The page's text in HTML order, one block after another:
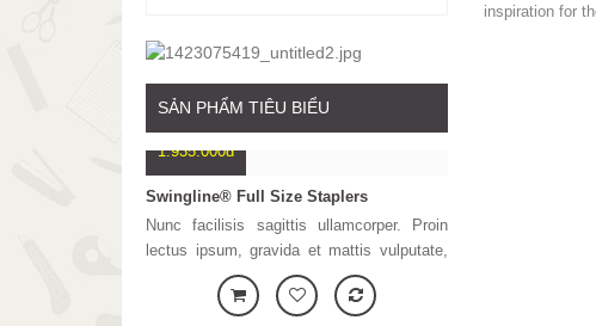
SẢN PHẨM TIÊU BIỂU
1.935.000đ
Swingline® Full Size Staplers
Nunc facilisis sagittis ullamcorper. Proin
lectus ipsum, gravida et mattis vulputate,
tristique ut lectus. Sed et lorem nunc.
Vestibulum ante ipsum primis in faucibus
Placerat dui sit
porttitor. Nulla a
odio. Lorem
consectetur
inspiration for